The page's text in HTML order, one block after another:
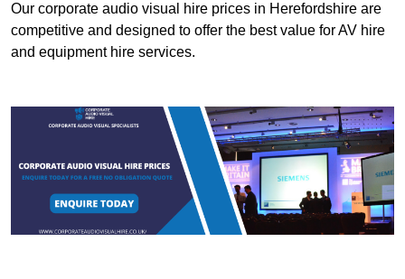
Our corporate audio visual hire prices in Herefordshire are
competitive and designed to offer the best value for AV hire
and equipment hire services.